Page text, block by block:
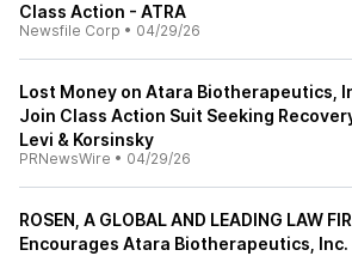
Class Action - ATRA
Newsfile Corp • 04/29/26
Lost Money on Atara Biotherapeutics,
Join Class Action Suit Seeking
Levi & Korsinsky
PRNewsWire • 04/29/26
ROSEN, A GLOBAL AND LEADING LAW
Encourages Atara Biotherapeutics,